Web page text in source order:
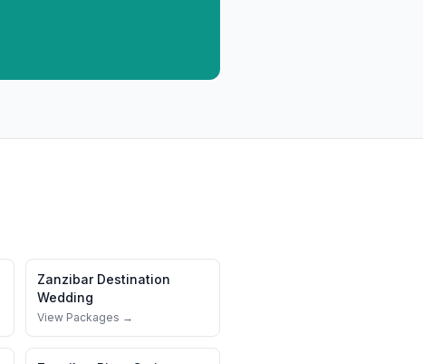
Zanzibar Destination
Wedding
View Packages →